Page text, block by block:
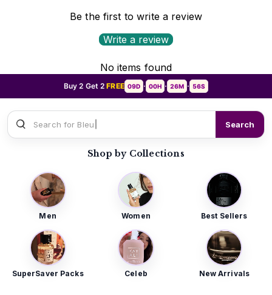
Be the first to write a review
Write a review
No items found
Buy 2 Get 2FREE 09D • 00H • 26M • 55S
Search for Sauvage Dior Search
Shop by Collections
Men Women Best Sellers
SuperSaver Packs Celeb New Arrivals